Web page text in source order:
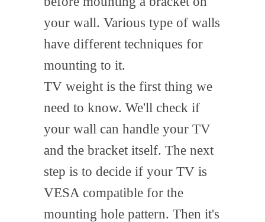
your wall. Various type of walls
have different techniques for
mounting to it.
TV weight is the first thing we
need to know. We'll check if
your wall can handle your TV
and the bracket itself. The next
step is to decide if your TV is
VESA compatible for the
mounting hole pattern. Then it's